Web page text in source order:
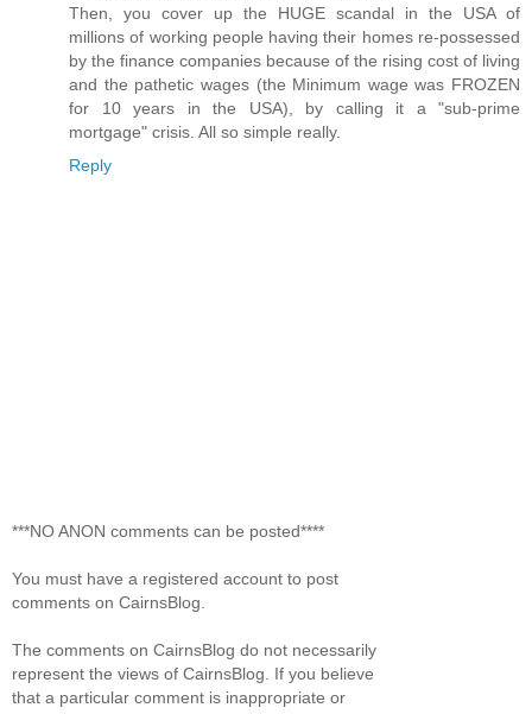
Then, you cover up the HUGE scandal in the USA of
millions of working people having their homes re-possessed
by the finance companies because of the rising cost of living
and the pathetic wages (the Minimum wage was FROZEN
for 10 years in the USA), by calling it a "sub-prime
mortgage" crisis. All so simple really.
Reply
***NO ANON comments can be posted****
You must have a registered account to post
comments on CairnsBlog.
The comments on CairnsBlog do not necessarily
represent the views of CairnsBlog. If you believe
that a particular comment is inappropriate or